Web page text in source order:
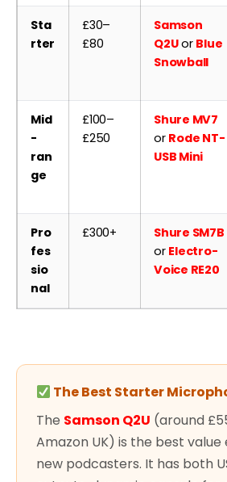
Sta
rter
£30–
£80
Samson
Q2Uor Blue
Snowball
Mid
-
ran
ge
£100–
£250
Shure MV7
or Rode NT-
USB Mini
Pro
fes
sio
nal
£300+
Shure SM7B
or Electro-
Voice RE20
The Best Starter
The Samson Q2U (around
Amazon UK) is the best
new podcasters. It has both